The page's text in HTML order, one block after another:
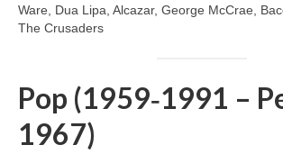
Ware, Dua Lipa, Alcazar, George McCrae,
The Crusaders
Pop (1959‑1991 –
1967)